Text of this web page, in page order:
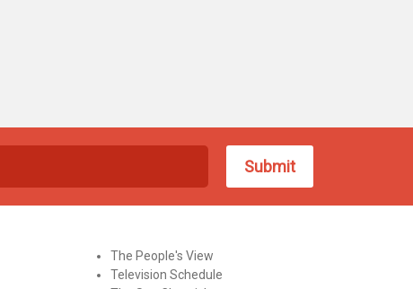
The People's View
Television Schedule